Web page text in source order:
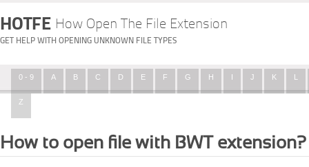
HOTFE How Open The File Extension
GET HELP WITH OPENING UNKNOWN FILE TYPES
0 - 9 A B C D E F G H I J K L
Z
How to open file with BWT extension?